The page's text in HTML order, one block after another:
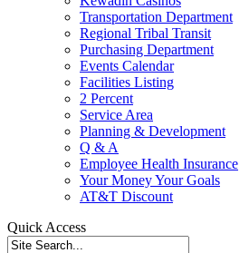
Transportation Department
Regional Tribal Transit
Purchasing Department
Events Calendar
Facilities Listing
2 Percent
Service Area
Planning & Development
Q & A
Employee Health Insurance
Your Money Your Goals
AT&T Discount
Quick Access